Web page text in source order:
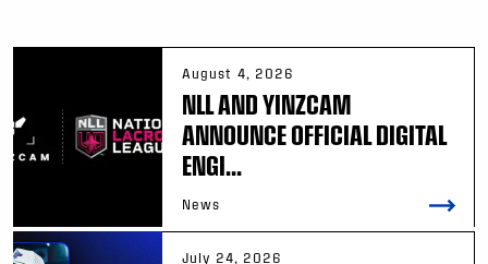
August 4, 2026
NLL AND YINZCAM
ANNOUNCE OFFICIAL DIGITAL
ENGI...
News
July 24, 2026